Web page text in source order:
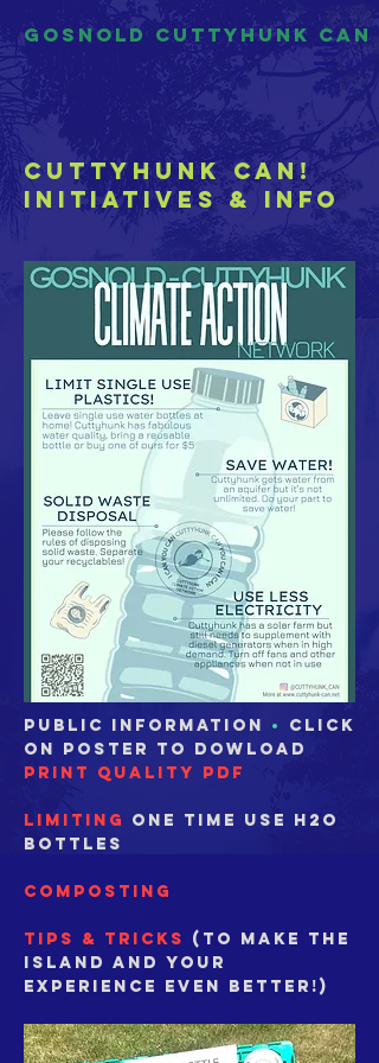
Gosnold Cuttyhunk CAN
Cuttyhunk CAN!
Initiatives & INfo
public information •
click
on poster to dowload
print quality PDF
LIMITING one time use h2o
bottles
composting
tips & tricks (to make the
Island and your
experience even better!)